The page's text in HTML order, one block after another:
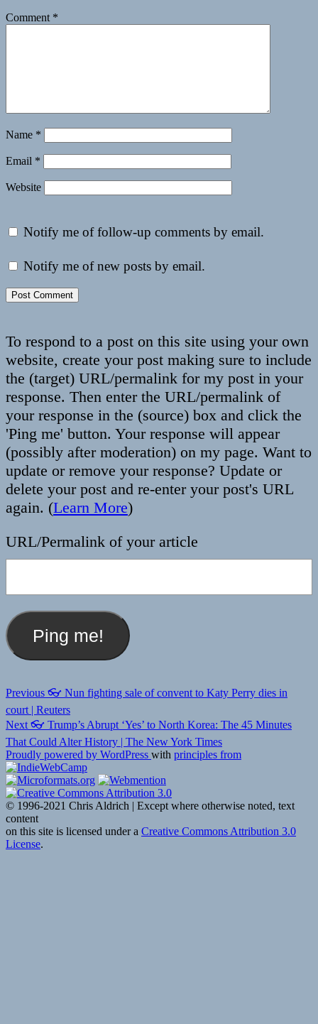
Comment *
Name *
Email *
Website
Notify me of follow-up comments by email.
Notify me of new posts by email.
To respond to a post on this site using your own
website, create your post making sure to include
the (target) URL/permalink for my post in your
response. Then enter the URL/permalink of
your response in the (source) box and click the
'Ping me' button. Your response will appear
(possibly after moderation) on my page. Want to
update or remove your response? Update or
delete your post and re-enter your post's URL
again. (Learn More)
URL/Permalink of your article
Post
navigation
Previous Previous
👓 Nun fighting sale of convent to Katy Perry dies in
court | Reuters
Next Next
👓 Trump’s Abrupt ‘Yes’ to North Korea: The 45 Minutes
That Could Alter History | The New York Times
Proudly powered by WordPress with principles from
© 1996-2021 Chris Aldrich | Except where otherwise noted, text
content
on this site is licensed under a Creative Commons Attribution 3.0
License.